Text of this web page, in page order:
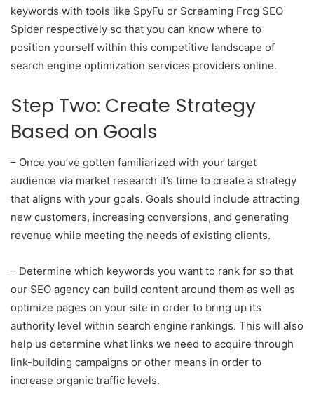
keywords with tools like SpyFu or Screaming Frog SEO
Spider respectively so that you can know where to
position yourself within this competitive landscape of
search engine optimization services providers online.
Step Two: Create Strategy
Based on Goals
– Once you’ve gotten familiarized with your target
audience via market research it’s time to create a strategy
that aligns with your goals. Goals should include attracting
new customers, increasing conversions, and generating
revenue while meeting the needs of existing clients.
– Determine which keywords you want to rank for so that
our SEO agency can build content around them as well as
optimize pages on your site in order to bring up its
authority level within search engine rankings. This will also
help us determine what links we need to acquire through
link-building campaigns or other means in order to
increase organic traffic levels.